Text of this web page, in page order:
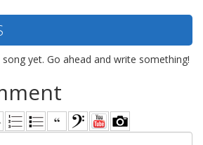
yet. Go ahead and write something!